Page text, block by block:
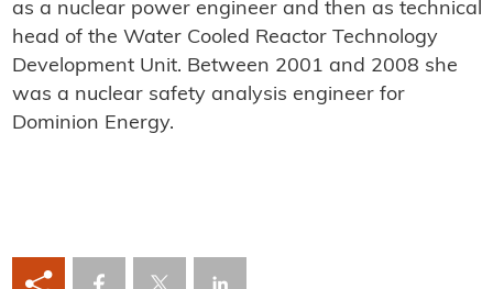
as a nuclear power engineer and then as technical
head of the Water Cooled Reactor Technology
Development Unit. Between 2001 and 2008 she
was a nuclear safety analysis engineer for
Dominion Energy.